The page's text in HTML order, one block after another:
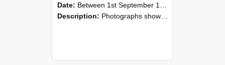
Date: Between 1st September 1985 and 30th September 1985
Description: Photographs showing NZAEI staff demonstrating equipment, machinery, and engineering processes during Open Days in September 1985, Lincoln College.